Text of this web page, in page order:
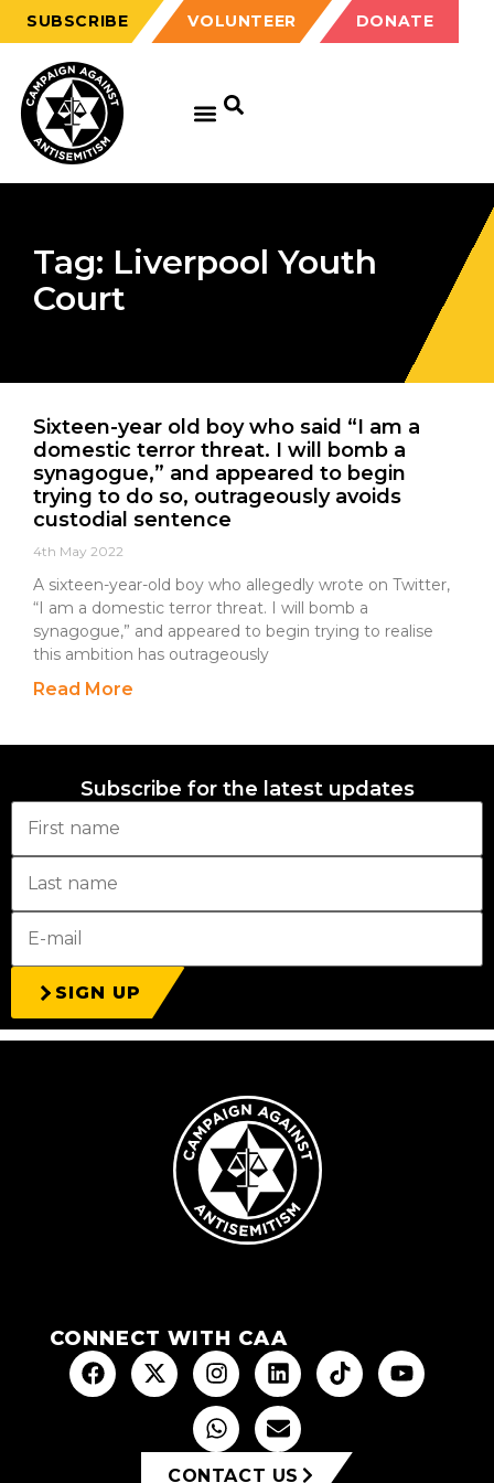
SUBSCRIBE VOLUNTEER DONATE
Tag: Liverpool Youth
Court
Sixteen-year old boy who said “I am a
domestic terror threat. I will bomb a
synagogue,” and appeared to begin
trying to do so, outrageously avoids
custodial sentence
4th May 2022
A sixteen-year-old boy who allegedly wrote on Twitter,
“I am a domestic terror threat. I will bomb a
synagogue,” and appeared to begin trying to realise
this ambition has outrageously
Read More
Subscribe for the latest updates
SIGN UP
CONNECT WITH CAA
CONTACT US